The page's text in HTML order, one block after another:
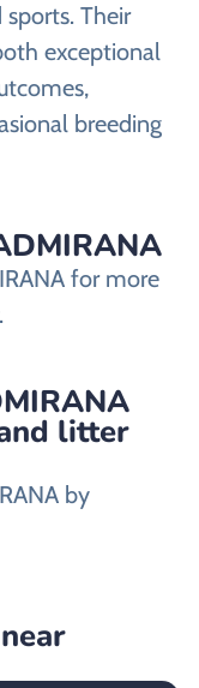
Their
exceptional
breeding
for more
litter
by